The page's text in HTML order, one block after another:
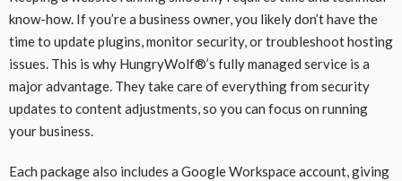
know-how. If you’re a business owner, you likely don’t have the
time to update plugins, monitor security, or troubleshoot hosting
issues. This is why HungryWolf®’s fully managed service is a
major advantage. They take care of everything from security
updates to content adjustments, so you can focus on running
your business.
Each package also includes a Google Workspace account, giving